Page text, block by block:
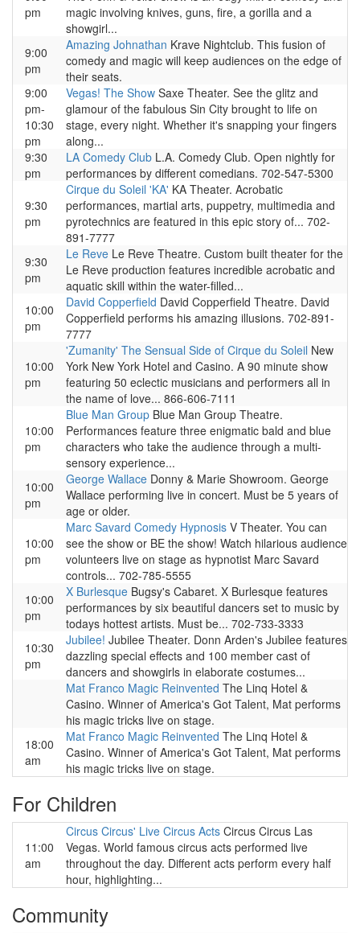
pm
magic involving knives, guns, fire, a gorilla and a
showgirl...
9:00
pm
Amazing Johnathan Krave Nightclub. This fusion of
comedy and magic will keep audiences on the edge of
their seats.
9:00
pm-
10:30
pm
Vegas! The Show Saxe Theater. See the glitz and
glamour of the fabulous Sin City brought to life on
stage, every night. Whether it's snapping your fingers
along...
9:30
pm
LA Comedy Club L.A. Comedy Club. Open nightly for
performances by different comedians. 702-547-5300
9:30
pm
Cirque du Soleil 'KA' KA Theater. Acrobatic
performances, martial arts, puppetry, multimedia and
pyrotechnics are featured in this epic story of... 702-
891-7777
9:30
pm
Le Reve Le Reve Theatre. Custom built theater for the
Le Reve production features incredible acrobatic and
aquatic skill within the water-filled...
10:00
pm
David Copperfield David Copperfield Theatre. David
Copperfield performs his amazing illusions. 702-891-
7777
10:00
pm
'Zumanity' The Sensual Side of Cirque du Soleil New
York New York Hotel and Casino. A 90 minute show
featuring 50 eclectic musicians and performers all in
the name of love... 866-606-7111
10:00
pm
Blue Man Group Blue Man Group Theatre.
Performances feature three enigmatic bald and blue
characters who take the audience through a multi-
sensory experience...
10:00
pm
George Wallace Donny & Marie Showroom. George
Wallace performing live in concert. Must be 5 years of
age or older.
10:00
pm
Marc Savard Comedy Hypnosis V Theater. You can
see the show or BE the show! Watch hilarious audience
volunteers live on stage as hypnotist Marc Savard
controls... 702-785-5555
10:00
pm
X Burlesque Bugsy's Cabaret. X Burlesque features
performances by six beautiful dancers set to music by
todays hottest artists. Must be... 702-733-3333
10:30
pm
Jubilee! Jubilee Theater. Donn Arden's Jubilee features
dazzling special effects and 100 member cast of
dancers and showgirls in elaborate costumes...
Mat Franco Magic Reinvented The Linq Hotel &
Casino. Winner of America's Got Talent, Mat performs
his magic tricks live on stage.
18:00
am
Mat Franco Magic Reinvented The Linq Hotel &
Casino. Winner of America's Got Talent, Mat performs
his magic tricks live on stage.
For Children
11:00
am
Circus Circus' Live Circus Acts Circus Circus Las
Vegas. World famous circus acts performed live
throughout the day. Different acts perform every half
hour, highlighting...
Community